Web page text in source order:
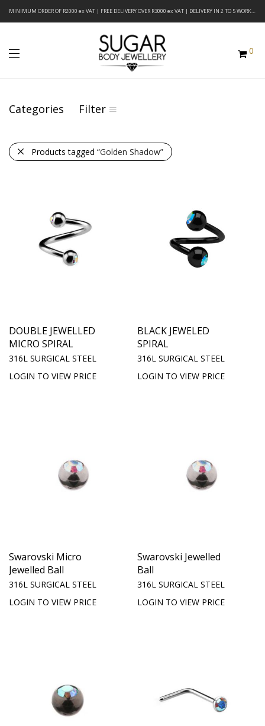
MINIMUM ORDER OF R2000 ex VAT | FREE DELIVERY OVER R3000 ex VAT | DELIVERY IN 2 TO 5 WORKING DAYS
0
Categories Filter
Products tagged “Golden Shadow”
DOUBLE JEWELLED
MICRO SPIRAL
316L SURGICAL STEEL
LOGIN TO VIEW PRICE
BLACK JEWELED
SPIRAL
316L SURGICAL STEEL
LOGIN TO VIEW PRICE
Swarovski Micro
Jewelled Ball
316L SURGICAL STEEL
LOGIN TO VIEW PRICE
Swarovski Jewelled
Ball
316L SURGICAL STEEL
LOGIN TO VIEW PRICE